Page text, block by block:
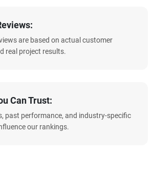
are based on actual customer
real project results.
Can Trust:
past performance, and industry-specific
our rankings.